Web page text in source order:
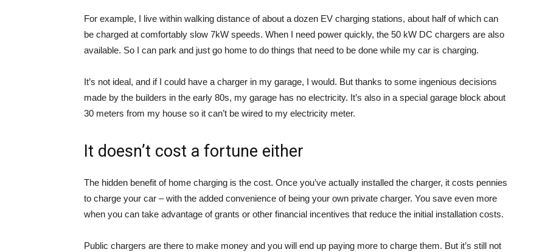
For example, I live within walking distance of about a dozen EV charging stations, about half of which can
be charged at comfortably slow 7kW speeds. When I need power quickly, the 50 kW DC chargers are also
available. So I can park and just go home to do things that need to be done while my car is charging.
It’s not ideal, and if I could have a charger in my garage, I would. But thanks to some ingenious decisions
made by the builders in the early 80s, my garage has no electricity. It’s also in a special garage block about
30 meters from my house so it can’t be wired to my electricity meter.
It doesn’t cost a fortune either
The hidden benefit of home charging is the cost. Once you’ve actually installed the charger, it costs pennies
to charge your car – with the added convenience of being your own private charger. You save even more
when you can take advantage of grants or other financial incentives that reduce the initial installation costs.
Public chargers are there to make money and you will end up paying more to charge them. But it’s still not